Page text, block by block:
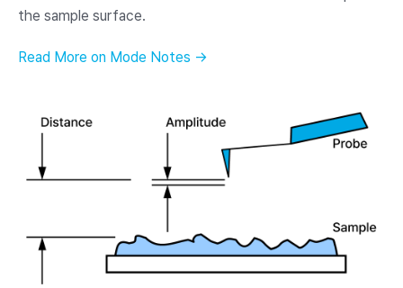
the sample surface.
Read More on Mode Notes →